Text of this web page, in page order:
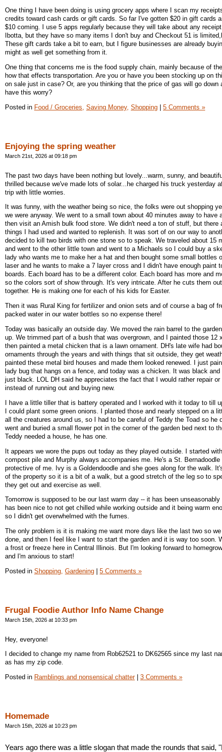
One thing I have been doing is using grocery apps where I scan my
credits toward cash cards or gift cards. So far I've gotten $20 in gift cards
$10 coming. I use 5 apps regularly because they will take about any
Ibotta, but they have so many items I don't buy and Checkout 51 is
These gift cards take a bit to earn, but I figure businesses are already
might as well get something from it.
One thing that concerns me is the food supply chain, mainly because of
how that effects transportation. Are you or have you been stocking up on
on sale just in case? Or, are you thinking that the price of gas will go down
have this worry?
Posted in Food / Groceries, Saving Money, Shopping 5 Comments »
Enjoying the spring weather
March 21st, 2026 at 09:18 pm
The past two days have been nothing but lovely...warm, sunny, and
thrilled because we've made lots of solar...he charged his truck yesterday
trip with little worries.
It was funny, with the weather being so nice, the folks were out shopping
we were anyway. We went to a small town about 40 minutes away to have
then visit an Amish bulk food store. We didn't need a ton of stuff, but there
things I had used and wanted to replenish. It was sort of on our way to
decided to kill two birds with one stone so to speak. We traveled about 15
and went to the other little town and went to a Michaels so I could buy a
lady who wants me to make her a hat and then bought some small bottles
laser and he wants to make a 7 layer cross and I didn't have enough paint
boards. Each board has to be a different color. Each board has more and
so the colors sort of show through. It's very intricate. After he cuts them
together. He is making one for each of his kids for Easter.
Then it was Rural King for fertilizer and onion sets and of course a bag of
packed water in our water bottles so no expense there!
Today was basically an outside day. We moved the rain barrel to the
up. We trimmed part of a bush that was overgrown, and I painted those 12
then painted a metal chicken that is a lawn ornament. DH's late wife had
ornaments through the years and with things that sit outside, they get
painted these metal bird houses and made them looked renewed. I just
lady bug that hangs on a fence, and today was a chicken. It was black
just black. LOL DH said he appreciates the fact that I would rather repair
instead of running out and buying new.
I have a little tiller that is battery operated and I worked with it today to till
I could plant some green onions. I planted those and nearly stepped on a
all the creatures around us, so I had to be careful of Teddy the Toad so he
went and buried a small flower pot in the corner of the garden bed next to
Teddy needed a house, he has one.
It appears we wore the pups out today as they played outside. I started
compost pile and Murphy always accompanies me. He's a St. Bernadoodle
protective of me. Ivy is a Goldendoodle and she goes along for the walk.
of the property so it is a bit of a walk, but a good stretch of the leg so to
they get out and exercise as well.
Tomorrow is supposed to be our last warm day -- it has been
has been nice to not get chilled while working outside and it being warm
so I didn't get overwhelmed with the fumes.
The only problem is it is making me want more days like the last two so
done, and then I feel like I want to start the garden and it is way too soon.
a frost or freeze here in Central Illinois. But I'm looking forward to
and I'm anxious to start!
Posted in Shopping, Gardening 5 Comments »
Frugal Foodie Author Info Name Change
March 15th, 2026 at 10:33 pm
Hey, everyone!
I decided to change my name from Rob62521 to DK62565 since my last
as has my zip code.
Posted in Ramblings and nonsensical chatter| 3 Comments »
Homemade
March 15th, 2026 at 10:23 pm
Years ago there was a little slogan that made the rounds that said,